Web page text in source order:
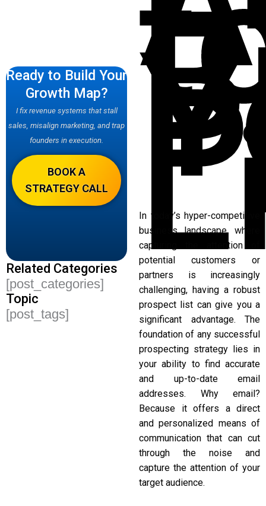
Ready to Build Your
Growth Map?
I fix revenue systems that stall
sales, misalign marketing, and trap
founders in execution.
BOOK A
STRATEGY CALL
Related Categories
[post_categories]
Topic
[post_tags]
In today’s hyper-competitive
business landscape, where
capturing the attention of
potential customers or
partners is increasingly
challenging, having a robust
prospect list can give you a
significant advantage. The
foundation of any successful
prospecting strategy lies in
your ability to find accurate
and up-to-date email
addresses. Why email?
Because it offers a direct
and personalized means of
communication that can cut
through the noise and
capture the attention of your
target audience.